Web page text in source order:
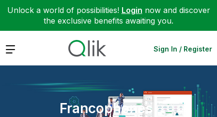
Unlock a world of possibilities! Login now and discover
the exclusive benefits awaiting you.
Expand Sign In / Register
Francophones